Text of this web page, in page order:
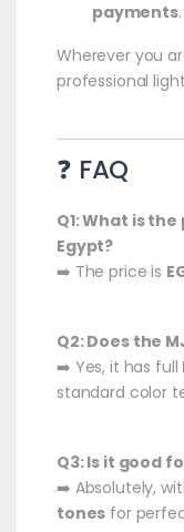
payments.
Wherever you
professional
❓ FAQ
Q1: What is
Egypt?
➡️ The price is
Q2: Does the
➡️ Yes, it has full
standard color
Q3: Is it good
➡️ Absolutely,
tones for